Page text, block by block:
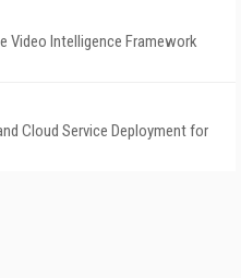
Video Intelligence Framework
Cloud Service Deployment for